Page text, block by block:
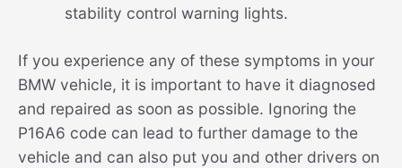
stability control warning lights.
If you experience any of these symptoms in your
BMW vehicle, it is important to have it diagnosed
and repaired as soon as possible. Ignoring the
P16A6 code can lead to further damage to the
vehicle and can also put you and other drivers on